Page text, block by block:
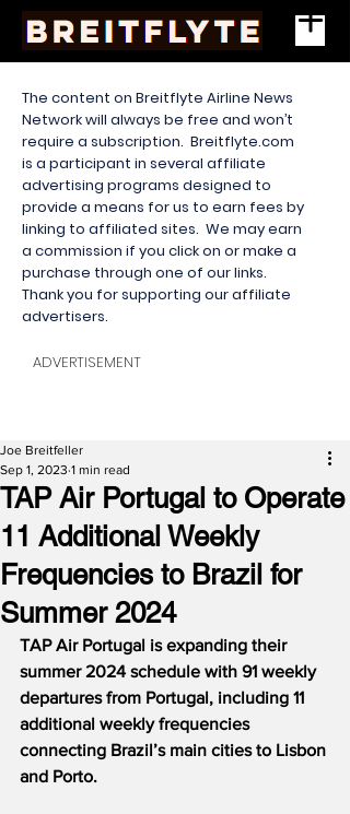
The content on Breitflyte Airline News
Network will always be free and won’t
require a subscription. Breitflyte.com
is a participant in several affiliate
advertising programs designed to
provide a means for us to earn fees by
linking to affiliated sites. We may earn
a commission if you click on or make a
purchase through one of our links.
Thank you for supporting our affiliate
advertisers.
ADVERTISEMENT
TAP Air Portugal to Operate
11 Additional Weekly
Frequencies to Brazil for
Summer 2024
Joe Breitfeller
Sep 1, 2023 1 min read
TAP Air Portugal is expanding their
summer 2024 schedule with 91 weekly
departures from Portugal, including 11
additional weekly frequencies
connecting Brazil’s main cities to Lisbon
and Porto.